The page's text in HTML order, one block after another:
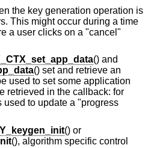
the key generation operation is
This might occur during a time
a user clicks on a "cancel"
() and
() set and retrieve an
used to set some application
retrieved in the callback: for
to update a "progress
() or
(), algorithm specific control